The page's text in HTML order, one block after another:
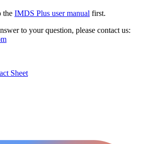
the IMDS Plus user manual first.
to your question, please contact us:
Sheet